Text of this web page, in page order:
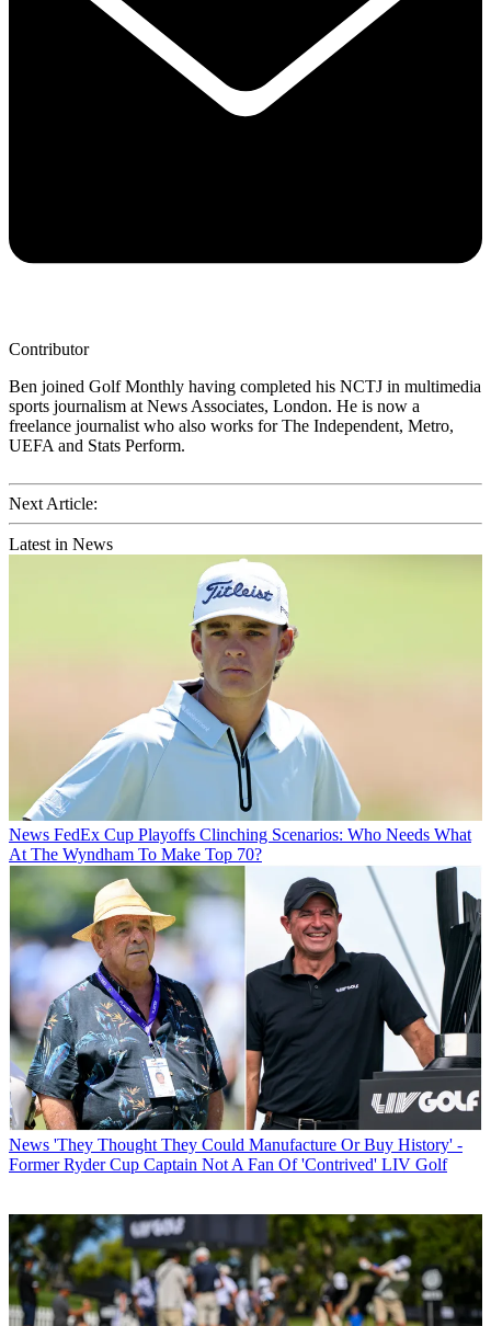
Contributor
Ben joined Golf Monthly having completed his NCTJ in multimedia
sports journalism at News Associates, London. He is now a
freelance journalist who also works for The Independent, Metro,
UEFA and Stats Perform.
Next Article:
Latest in News
News FedEx Cup Playoffs Clinching Scenarios: Who Needs What
At The Wyndham To Make Top 70?
News 'They Thought They Could Manufacture Or Buy History' -
Former Ryder Cup Captain Not A Fan Of 'Contrived' LIV Golf